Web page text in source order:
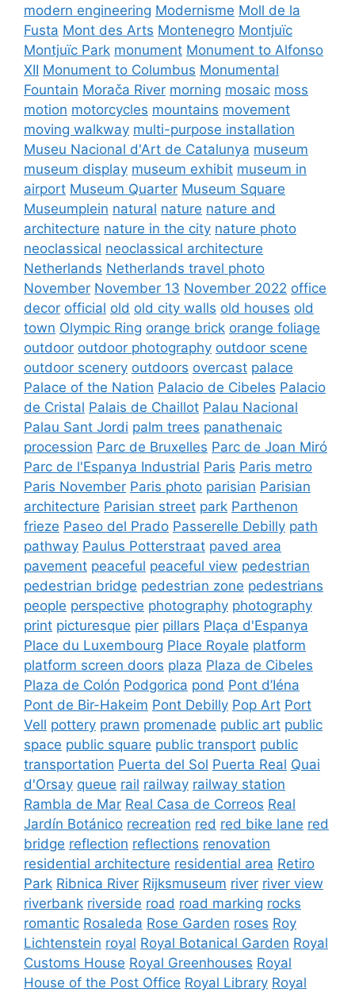
modern engineering Modernisme Moll de la
Fusta Mont des Arts Montenegro Montjuïc
Montjuïc Park monument Monument to Alfonso
XII Monument to Columbus Monumental
Fountain Morača River morning mosaic moss
motion motorcycles mountains movement
moving walkway multi-purpose installation
Museu Nacional d'Art de Catalunya museum
museum display museum exhibit museum in
airport Museum Quarter Museum Square
Museumplein natural nature nature and
architecture nature in the city nature photo
neoclassical neoclassical architecture
Netherlands Netherlands travel photo
November November 13 November 2022 office
decor official old old city walls old houses old
town Olympic Ring orange brick orange foliage
outdoor outdoor photography outdoor scene
outdoor scenery outdoors overcast palace
Palace of the Nation Palacio de Cibeles Palacio
de Cristal Palais de Chaillot Palau Nacional
Palau Sant Jordi palm trees panathenaic
procession Parc de Bruxelles Parc de Joan Miró
Parc de l'Espanya Industrial Paris Paris metro
Paris November Paris photo parisian Parisian
architecture Parisian street park Parthenon
frieze Paseo del Prado Passerelle Debilly path
pathway Paulus Potterstraat paved area
pavement peaceful peaceful view pedestrian
pedestrian bridge pedestrian zone pedestrians
people perspective photography photography
print picturesque pier pillars Plaça d'Espanya
Place du Luxembourg Place Royale platform
platform screen doors plaza Plaza de Cibeles
Plaza de Colón Podgorica pond Pont d’Iéna
Pont de Bir-Hakeim Pont Debilly Pop Art Port
Vell pottery prawn promenade public art public
space public square public transport public
transportation Puerta del Sol Puerta Real Quai
d'Orsay queue rail railway railway station
Rambla de Mar Real Casa de Correos Real
Jardín Botánico recreation red red bike lane red
bridge reflection reflections renovation
residential architecture residential area Retiro
Park Ribnica River Rijksmuseum river river view
riverbank riverside road road marking rocks
romantic Rosaleda Rose Garden roses Roy
Lichtenstein royal Royal Botanical Garden Royal
Customs House Royal Greenhouses Royal
House of the Post Office Royal Library Royal